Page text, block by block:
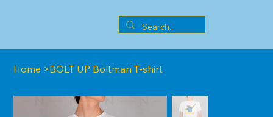
Home >BOLT UP Boltman T-shirt